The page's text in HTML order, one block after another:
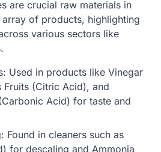
are crucial raw materials in
of products, highlighting
various sectors like
Used in products like Vinegar
(Citric Acid), and
Acid) for taste and
Found in cleaners such as
for descaling and Ammonia